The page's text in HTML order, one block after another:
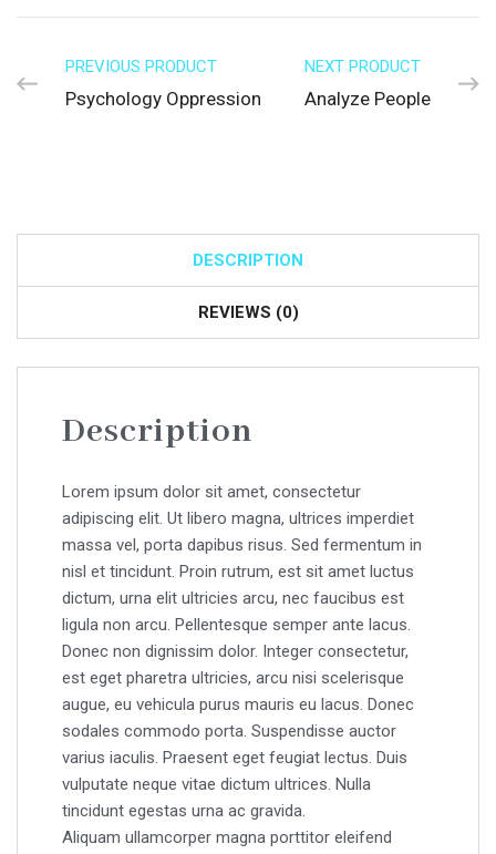
PREVIOUS PRODUCT
Psychology Oppression
NEXT PRODUCT
Analyze People
DESCRIPTION
REVIEWS (0)
Description
Lorem ipsum dolor sit amet, consectetur
adipiscing elit. Ut libero magna, ultrices imperdiet
massa vel, porta dapibus risus. Sed fermentum in
nisl et tincidunt. Proin rutrum, est sit amet luctus
dictum, urna elit ultricies arcu, nec faucibus est
ligula non arcu. Pellentesque semper ante lacus.
Donec non dignissim dolor. Integer consectetur,
est eget pharetra ultricies, arcu nisi scelerisque
augue, eu vehicula purus mauris eu lacus. Donec
sodales commodo porta. Suspendisse auctor
varius iaculis. Praesent eget feugiat lectus. Duis
vulputate neque vitae dictum ultrices. Nulla
tincidunt egestas urna ac gravida.
Aliquam ullamcorper magna porttitor eleifend